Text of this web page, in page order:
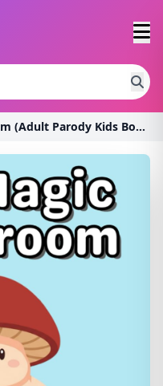
The Magic Mushroom (Adult Parody Kids Books)